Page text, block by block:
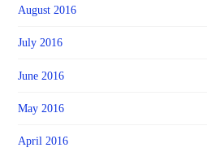
August 2016
July 2016
June 2016
May 2016
April 2016